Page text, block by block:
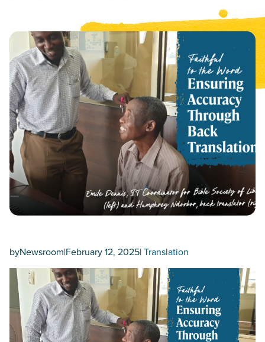
byNewsroom|February 12, 2025|Translation